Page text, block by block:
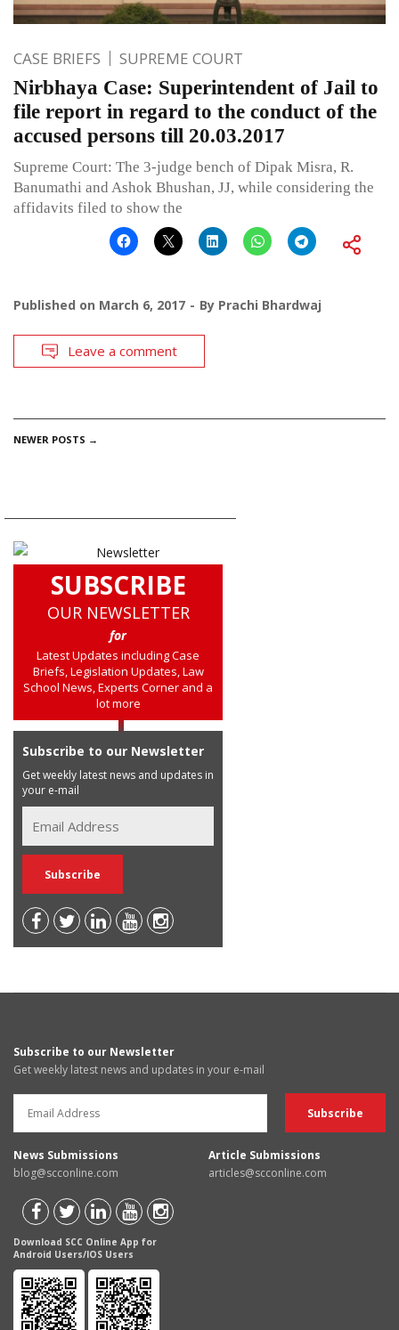
CASE BRIEFS SUPREME COURT
Nirbhaya Case: Superintendent of Jail to
file report in regard to the conduct of the
accused persons till 20.03.2017
Supreme Court: The 3-judge bench of Dipak Misra, R.
Banumathi and Ashok Bhushan, JJ, while considering the
affidavits filed to show the
Published on March 6, 2017 By Prachi Bhardwaj
Leave a comment
POSTS
NEWER POSTS →
SUBSCRIBE
OUR NEWSLETTER
for
Latest Updates including Case
Briefs, Legislation Updates, Law
School News, Experts Corner and a
lot more
Subscribe to our Newsletter
Get weekly latest news and updates in
your e-mail
Subscribe to our Newsletter
Get weekly latest news and updates in your e-mail
News Submissions
blog@scconline.com
Article Submissions
articles@scconline.com
Download SCC Online App for
Android Users/IOS Users